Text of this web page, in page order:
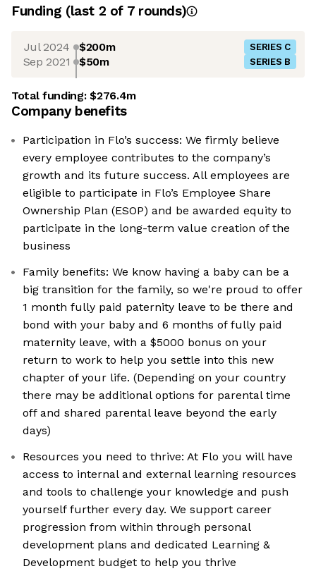
Funding (last 2 of 7rounds)
Jul 2024 $200m SERIES C
Sep 2021 $50m SERIES B
Total funding:$276.4m
Company benefits
Participation in Flo’s success: We firmly believe
every employee contributes to the company’s
growth and its future success. All employees are
eligible to participate in Flo’s Employee Share
Ownership Plan (ESOP) and be awarded equity to
participate in the long-term value creation of the
business
Family benefits: We know having a baby can be a
big transition for the family, so we're proud to offer
1 month fully paid paternity leave to be there and
bond with your baby and 6 months of fully paid
maternity leave, with a $5000 bonus on your
return to work to help you settle into this new
chapter of your life. (Depending on your country
there may be additional options for parental time
off and shared parental leave beyond the early
days)
Resources you need to thrive: At Flo you will have
access to internal and external learning resources
and tools to challenge your knowledge and push
yourself further every day. We support career
progression from within through personal
development plans and dedicated Learning &
Development budget to help you thrive